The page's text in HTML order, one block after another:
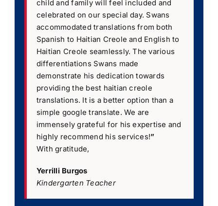
child and family will feel included and
celebrated on our special day. Swans
accommodated translations from both
Spanish to Haitian Creole and English to
Haitian Creole seamlessly. The various
differentiations Swans made
demonstrate his dedication towards
providing the best haitian creole
translations. It is a better option than a
simple google translate. We are
immensely grateful for his expertise and
highly recommend his services!”
With gratitude,
Yerrilli Burgos
Kindergarten Teacher